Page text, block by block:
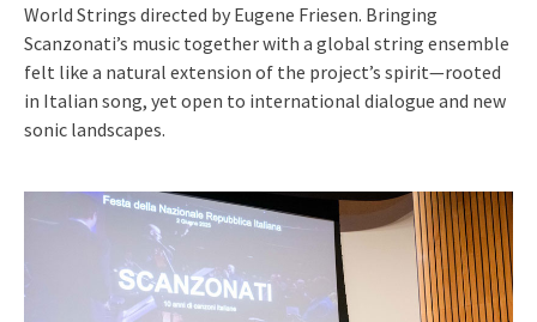
World Strings directed by Eugene Friesen. Bringing
Scanzonati’s music together with a global string ensemble
felt like a natural extension of the project’s spirit—rooted
in Italian song, yet open to international dialogue and new
sonic landscapes.